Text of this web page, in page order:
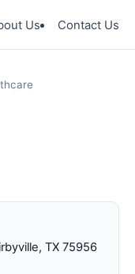
Us Contact Us
TX 75956